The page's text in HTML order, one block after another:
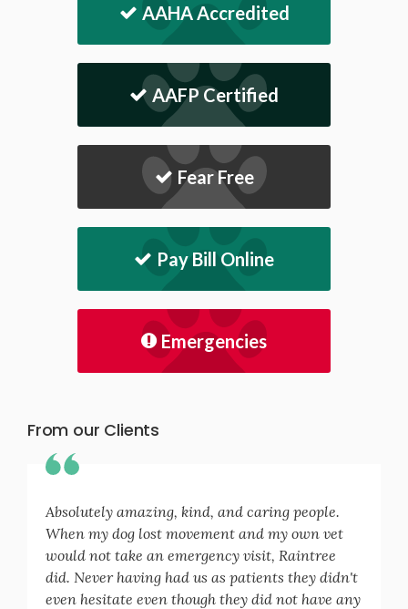
AAHA Accredited
AAFP Certified
Fear Free
Pay Bill Online
Emergencies
From our Clients
Absolutely amazing, kind, and caring people.
When my dog lost movement and my own vet
would not take an emergency visit, Raintree
did. Never having had us as patients they didn't
even hesitate even though they did not have any